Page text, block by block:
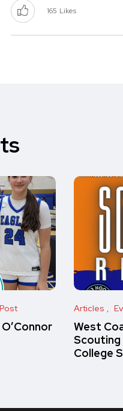
165 Likes
Articles
West
College